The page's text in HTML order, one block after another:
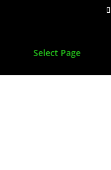
Select Page